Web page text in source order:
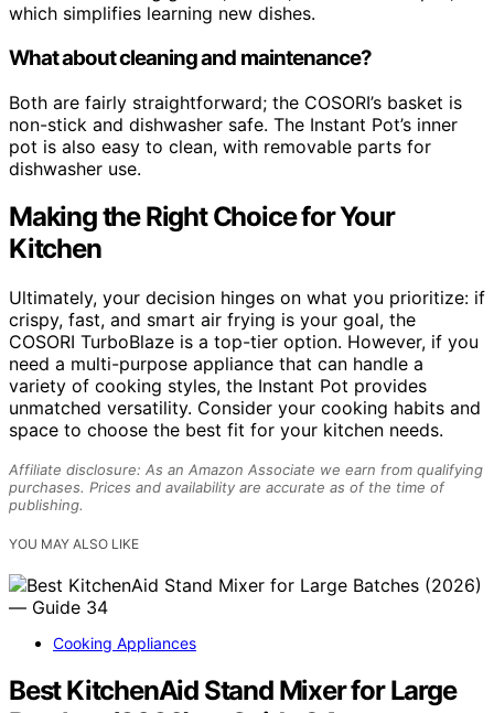
which simplifies learning new dishes.
What about cleaning and maintenance?
Both are fairly straightforward; the COSORI’s basket is
non-stick and dishwasher safe. The Instant Pot’s inner
pot is also easy to clean, with removable parts for
dishwasher use.
Making the Right Choice for Your
Kitchen
Ultimately, your decision hinges on what you prioritize: if
crispy, fast, and smart air frying is your goal, the
COSORI TurboBlaze is a top-tier option. However, if you
need a multi-purpose appliance that can handle a
variety of cooking styles, the Instant Pot provides
unmatched versatility. Consider your cooking habits and
space to choose the best fit for your kitchen needs.
Affiliate disclosure: As an Amazon Associate we earn from qualifying
purchases. Prices and availability are accurate as of the time of
publishing.
YOU MAY ALSO LIKE
Cooking Appliances
Best KitchenAid Stand Mixer for Large